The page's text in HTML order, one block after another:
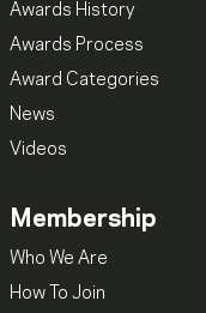
Awards History
Awards Process
Award Categories
News
Videos
Membership
Who We Are
How To Join